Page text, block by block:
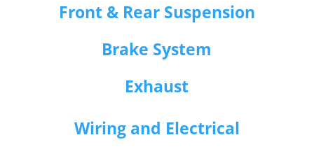
Front & Rear Suspension
Brake System
Exhaust
Wiring and Electrical